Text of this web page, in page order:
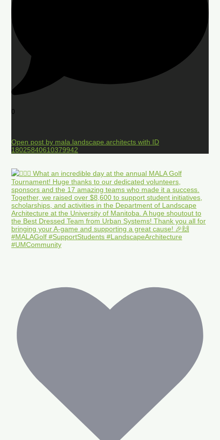
0
Open post by mala.landscape.architects with ID
18025840610379942